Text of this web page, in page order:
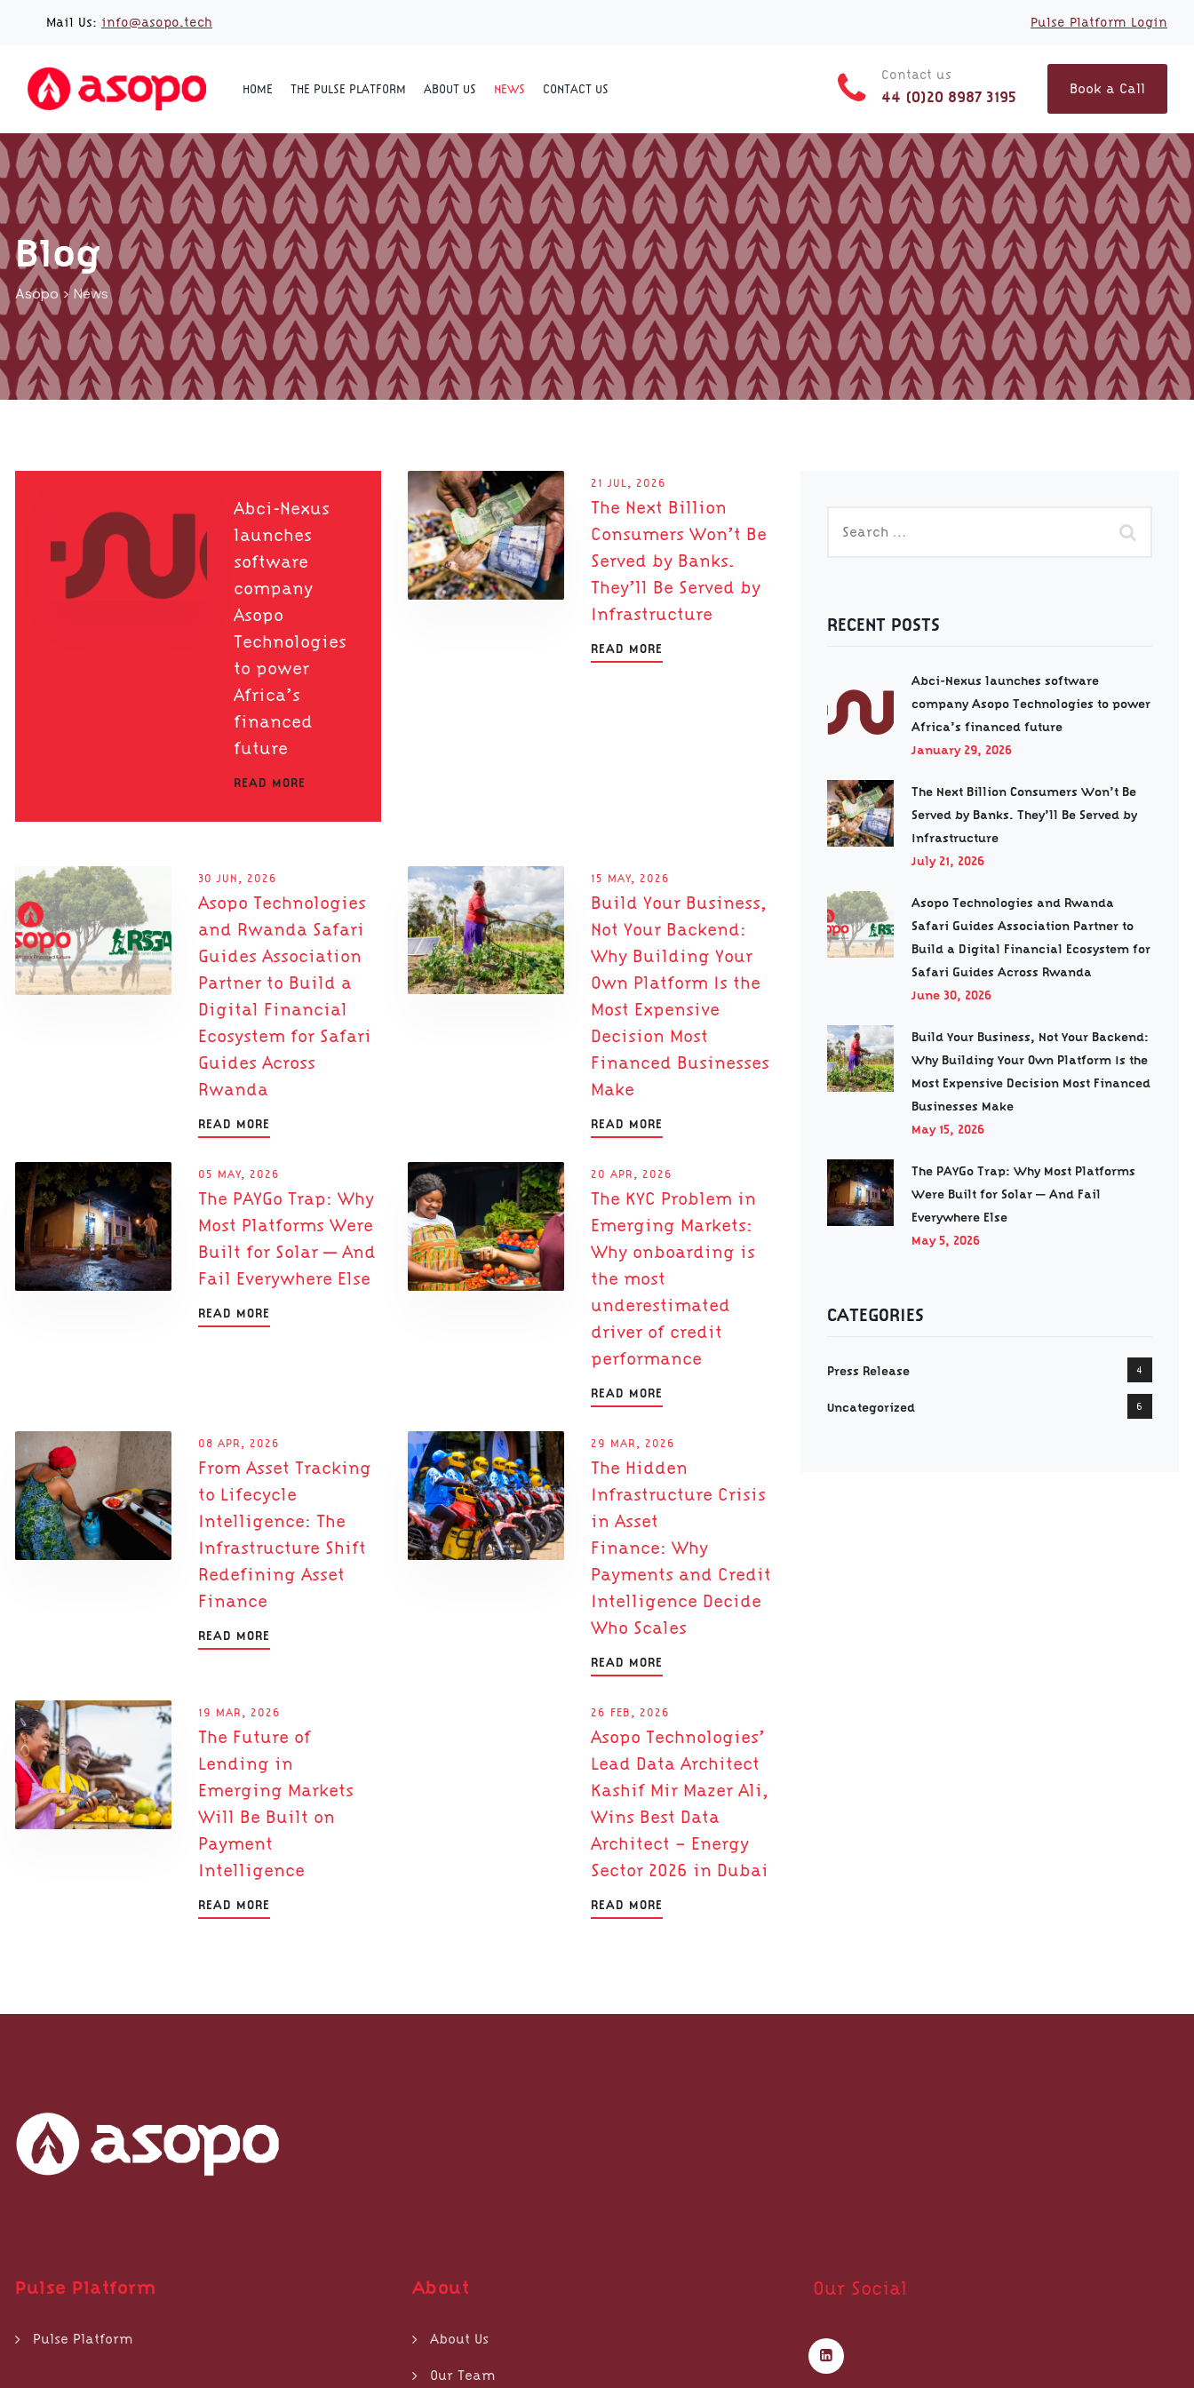
Mail Us: info@asopo.tech Pulse Platform Login
HOME THE PULSE PLATFORM ABOUT US NEWS CONTACT US
Contact us
44 (0)20 8987 3195 Book a Call
Blog
Asopo>News
Abci-Nexus
launches
software
company
Asopo
Technologies
to power
Africa’s
financed
future
READ MORE
21 JUL, 2026
The Next Billion
Consumers Won’t Be
Served by Banks.
They’ll Be Served by
Infrastructure
READ MORE
30 JUN, 2026
Asopo Technologies
and Rwanda Safari
Guides Association
Partner to Build a
Digital Financial
Ecosystem for Safari
Guides Across
Rwanda
READ MORE
15 MAY, 2026
Build Your Business,
Not Your Backend:
Why Building Your
Own Platform Is the
Most Expensive
Decision Most
Financed Businesses
Make
READ MORE
05 MAY, 2026
The PAYGo Trap: Why
Most Platforms Were
Built for Solar — And
Fail Everywhere Else
READ MORE
20 APR, 2026
The KYC Problem in
Emerging Markets:
Why onboarding is
the most
underestimated
driver of credit
performance
READ MORE
08 APR, 2026
From Asset Tracking
to Lifecycle
Intelligence: The
Infrastructure Shift
Redefining Asset
Finance
READ MORE
29 MAR, 2026
The Hidden
Infrastructure Crisis
in Asset
Finance: Why
Payments and Credit
Intelligence Decide
Who Scales
READ MORE
19 MAR, 2026
The Future of
Lending in
Emerging Markets
Will Be Built on
Payment
Intelligence
READ MORE
26 FEB, 2026
Asopo Technologies’
Lead Data Architect
Kashif Mir Mazer Ali,
Wins Best Data
Architect – Energy
Sector 2026 in Dubai
READ MORE
RECENT POSTS
Abci-Nexus launches software
company Asopo Technologies to power
Africa’s financed future
January 29, 2026
The Next Billion Consumers Won’t Be
Served by Banks. They’ll Be Served by
Infrastructure
July 21, 2026
Asopo Technologies and Rwanda
Safari Guides Association Partner to
Build a Digital Financial Ecosystem for
Safari Guides Across Rwanda
June 30, 2026
Build Your Business, Not Your Backend:
Why Building Your Own Platform Is the
Most Expensive Decision Most Financed
Businesses Make
May 15, 2026
The PAYGo Trap: Why Most Platforms
Were Built for Solar — And Fail
Everywhere Else
May 5, 2026
CATEGORIES
Press Release 4
Uncategorized 6
Pulse Platform
Pulse Platform
About
About Us
Our Team
Our Social